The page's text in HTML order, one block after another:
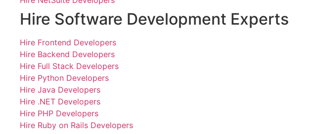
Hire Software Development Experts
Hire Frontend Developers
Hire Backend Developers
Hire Full Stack Developers
Hire Python Developers
Hire Java Developers
Hire .NET Developers
Hire PHP Developers
Hire Ruby on Rails Developers